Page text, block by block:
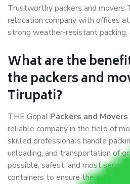
Trustworthy packers and movers
relocation company with offices
strong weather-resistant packing,
What are the
the packers and
Tirupati?
THE Gopal Packers and
reliable company in the field of
skilled professionals handle
unloading, and transportation of
possible, safest, and most secure
containers to ensure the safety of